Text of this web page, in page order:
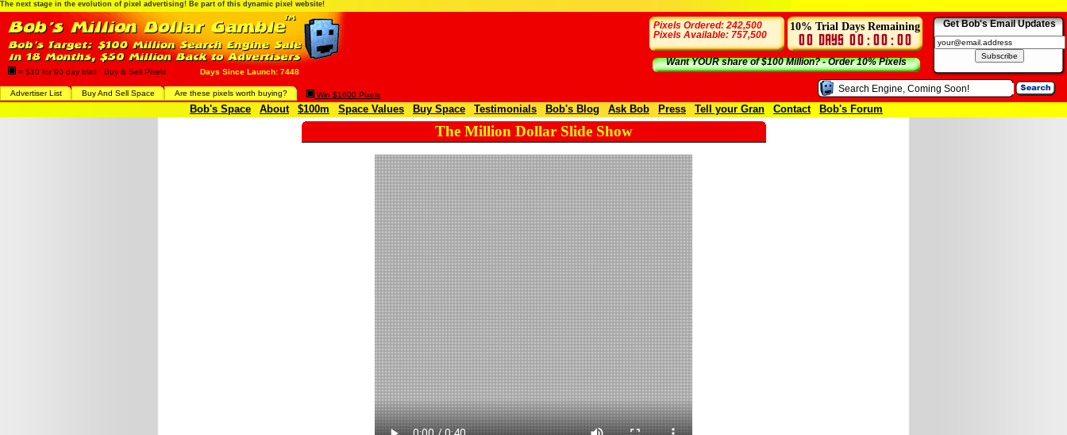
The next stage in the evolution of pixel advertising! Be part of this dynamic pixel website!
Get Bob's Email Updates
10% Trial Days Remaining
Pixels Ordered: 242,500
Pixels Available: 757,500
Want YOUR share of $100 Million? - Order 10% Pixels
= $10 for 90 day trial! Buy & Sell Pixels Days Since Launch: 7448
Advertiser List Buy And Sell Space Are these pixels worth buying? Win $1600 Pixels
Bob's Space About $100m Space Values Buy Space Testimonials Bob's Blog Ask Bob Press Tell your Gran Contact Bob's Forum
The Million Dollar Slide Show